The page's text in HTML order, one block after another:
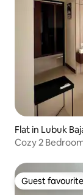
Flat in Lubuk
Cozy 2
Guest favourite
Guest favourite